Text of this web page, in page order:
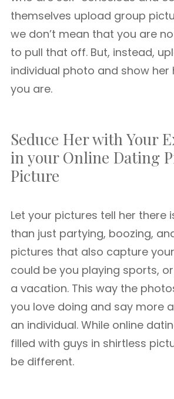
themselves upload group
we don’t mean that you are
to pull that off. But, instead,
individual photo and show
you are.
Seduce Her with Your
in your Online Dating
Picture
Let your pictures tell her there
than just partying, boozing,
pictures that also capture
could be you playing sports,
a vacation. This way the
you love doing and say more
an individual. While online
filled with guys in shirtless
be different.